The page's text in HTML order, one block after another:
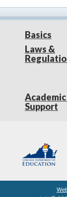
Basics
Laws &
Support